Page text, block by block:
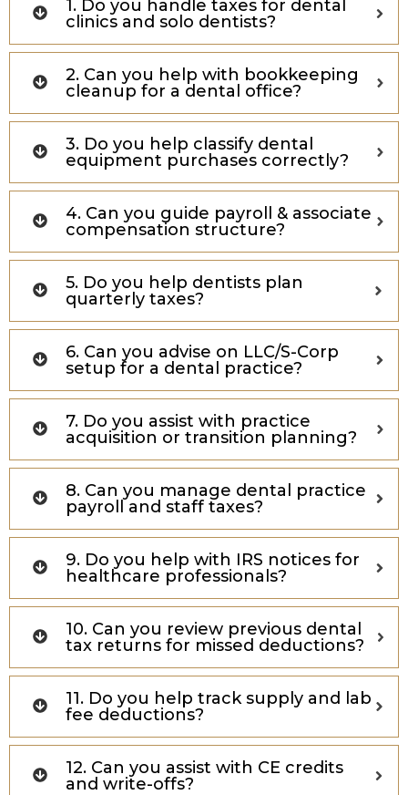
1. Do you handle taxes for dental
clinics and solo dentists?
2. Can you help with bookkeeping
cleanup for a dental office?
3. Do you help classify dental
equipment purchases correctly?
4. Can you guide payroll & associate
compensation structure?
5. Do you help dentists plan
quarterly taxes?
6. Can you advise on LLC/S-Corp
setup for a dental practice?
7. Do you assist with practice
acquisition or transition planning?
8. Can you manage dental practice
payroll and staff taxes?
9. Do you help with IRS notices for
healthcare professionals?
10. Can you review previous dental
tax returns for missed deductions?
11. Do you help track supply and lab
fee deductions?
12. Can you assist with CE credits
and write-offs?